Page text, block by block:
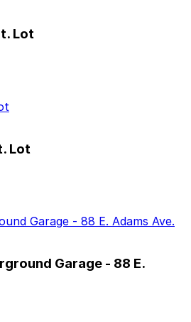
Lot
Lot
Garage - 88 E. Adams Ave.
Garage - 88 E.